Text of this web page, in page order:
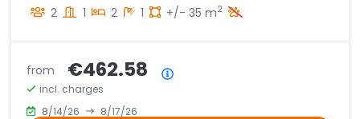
2 1 2 1 +/- 35 m2
from €462.58
incl. charges
8/14/26
8/17/26